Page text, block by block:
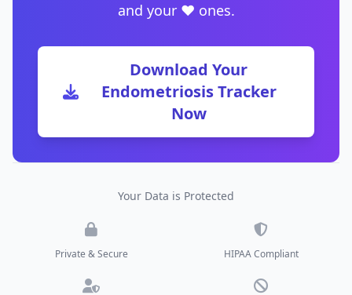
and your ❤️ ones.
Download Your
Endometriosis Tracker
Now
Your Data is Protected
Private & Secure HIPAA Compliant